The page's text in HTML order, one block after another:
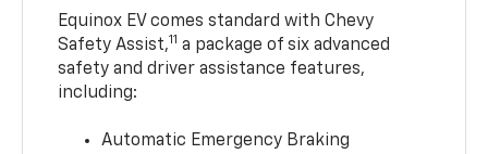
Equinox EV comes standard with Chevy
Safety Assist,11 a package of six advanced
safety and driver assistance features,
including:
Automatic Emergency Braking